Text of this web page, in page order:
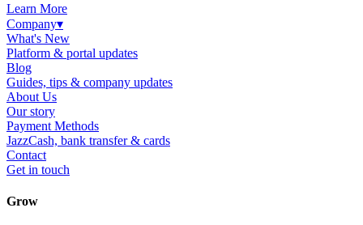
Learn More
Company▾
What's New
Platform & portal updates
Blog
Guides, tips & company updates
About Us
Our story
Payment Methods
JazzCash, bank transfer & cards
Contact
Get in touch
Grow